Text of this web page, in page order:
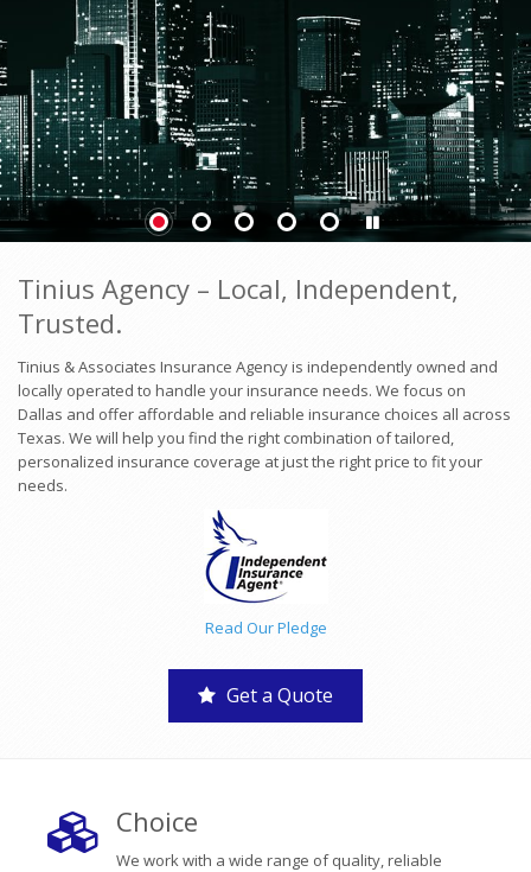
Tinius Agency – Local, Independent,
Trusted.
Tinius & Associates Insurance Agency is independently owned and
locally operated to handle your insurance needs. We focus on
Dallas and offer affordable and reliable insurance choices all across
Texas. We will help you find the right combination of tailored,
personalized insurance coverage at just the right price to fit your
needs.
Read Our Pledge
Get a Quote
Choice
We work with a wide range of quality, reliable